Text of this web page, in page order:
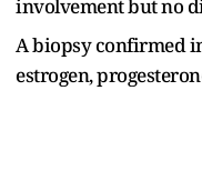
involvement but no
A biopsy confirmed
estrogen,